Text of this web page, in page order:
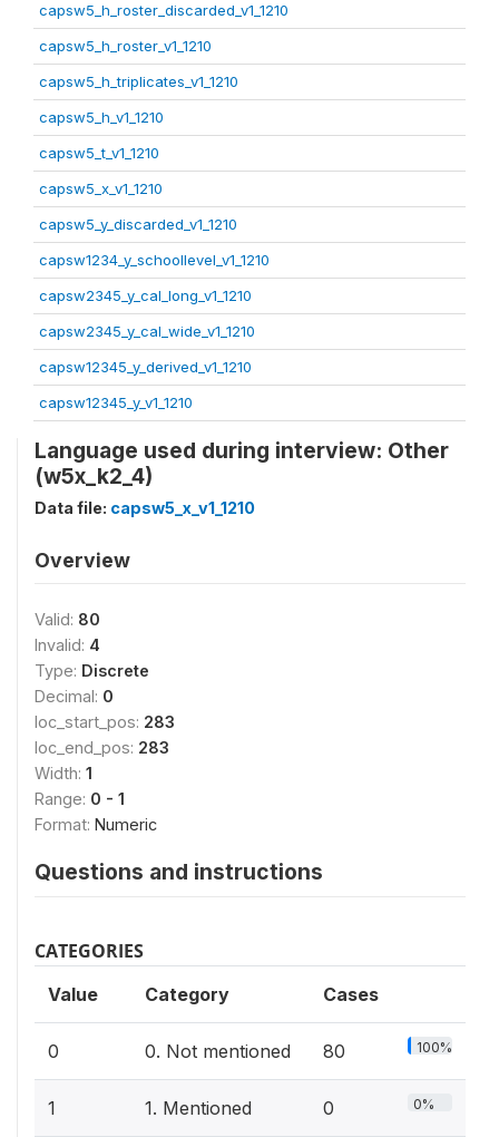
capsw5_h_roster_discarded_v1_1210
capsw5_h_roster_v1_1210
capsw5_h_triplicates_v1_1210
capsw5_h_v1_1210
capsw5_t_v1_1210
capsw5_x_v1_1210
capsw5_y_discarded_v1_1210
capsw1234_y_schoollevel_v1_1210
capsw2345_y_cal_long_v1_1210
capsw2345_y_cal_wide_v1_1210
capsw12345_y_derived_v1_1210
capsw12345_y_v1_1210
Language used during interview: Other
(w5x_k2_4)
Data file: capsw5_x_v1_1210
Overview
Valid: 80
Invalid: 4
Type: Discrete
Decimal: 0
loc_start_pos: 283
loc_end_pos: 283
Width: 1
Range: 0 - 1
Format: Numeric
Questions and instructions
CATEGORIES
Value Category Cases
0 0. Not mentioned 80 100%
1 1. Mentioned 0 0%